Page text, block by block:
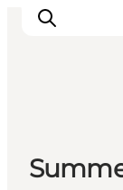
Tours &